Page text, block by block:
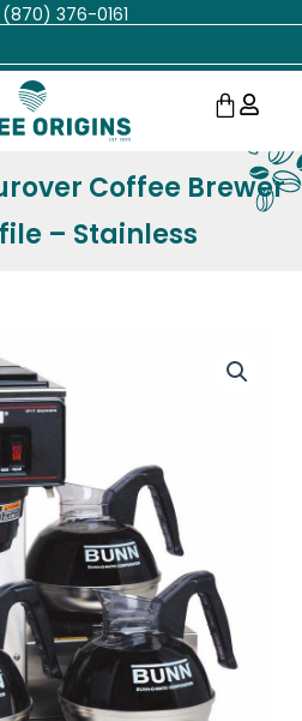
(870) 376-0161
Cart
Coffee Brewer
– Stainless